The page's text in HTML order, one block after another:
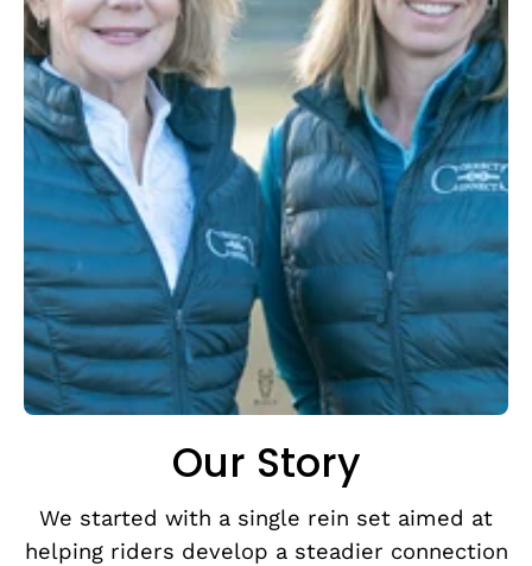
Our Story
We started with a single rein set aimed at
helping riders develop a steadier connection